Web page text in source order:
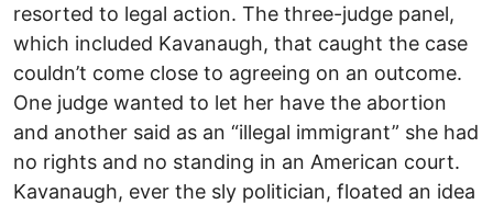
resorted to legal action. The three-judge panel,
which included Kavanaugh, that caught the case
couldn’t come close to agreeing on an outcome.
One judge wanted to let her have the abortion
and another said as an “illegal immigrant” she had
no rights and no standing in an American court.
Kavanaugh, ever the sly politician, floated an idea